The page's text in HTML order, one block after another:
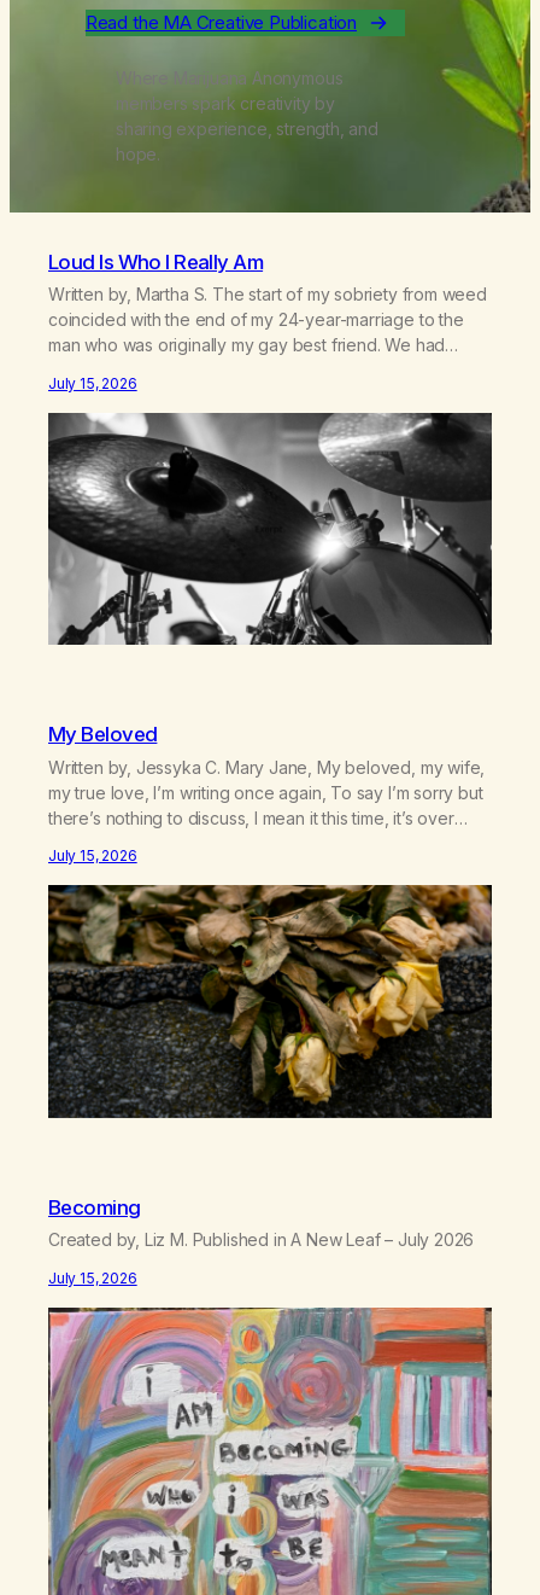
Read the MA Creative Publication
Where Marijuana Anonymous
members spark creativity by
sharing experience, strength, and
hope.
Loud Is Who I Really Am
Written by, Martha S. The start of my sobriety from weed
coincided with the end of my 24-year-marriage to the
man who was originally my gay best friend. We had
farm in the mountains, adopted an infant from an African
country (both of us…
July 15, 2026
My Beloved
Written by, Jessyka C. Mary Jane, My beloved, my wife,
my true love, I’m writing once again, To say I’m sorry but
there’s nothing to discuss, I mean it this time, it’s over
there’s no going back, I’m here wasting all of my cash, I
can’t…
July 15, 2026
Becoming
Created by, Liz M. Published in A New Leaf – July 2026
July 15, 2026